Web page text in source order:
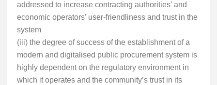
addressed to increase contracting authorities’ and
economic operators’ user-friendliness and trust in the
system
(iii) the degree of success of the establishment of a
modern and digitalised public procurement system is
highly dependent on the regulatory environment in
which it operates and the community’s trust in its